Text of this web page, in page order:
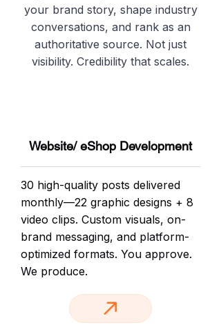
your brand story, shape industry
conversations, and rank as an
authoritative source. Not just
visibility. Credibility that scales.
Website/ eShop Development
30 high-quality posts delivered
monthly—22 graphic designs + 8
video clips. Custom visuals, on-
brand messaging, and platform-
optimized formats. You approve.
We produce.